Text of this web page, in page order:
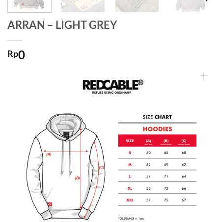
ARRAN – LIGHT GREY
Rp0